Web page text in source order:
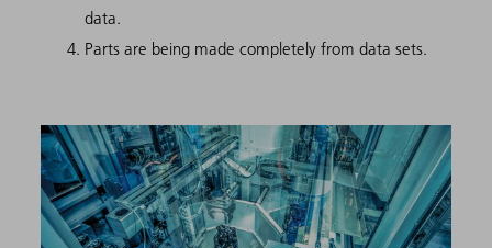
data.
Parts are being made completely from data sets.